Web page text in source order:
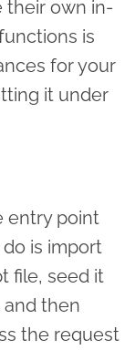
their own in-
is
for your
it under
entry point
is import
file, seed it
and then
the request